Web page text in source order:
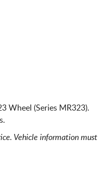
Wheel (Series MR323).
Vehicle information must